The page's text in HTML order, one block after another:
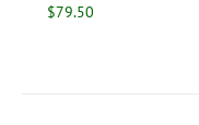
$79.50